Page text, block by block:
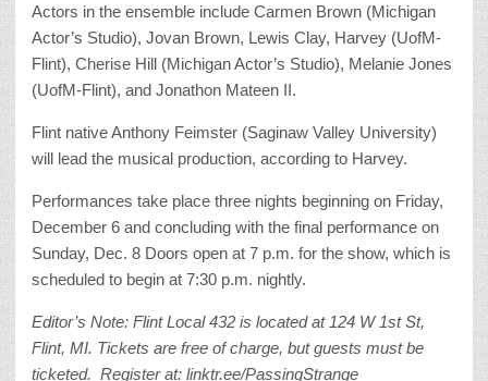
Actors in the ensemble include Carmen Brown (Michigan
Actor’s Studio), Jovan Brown, Lewis Clay, Harvey (UofM-
Flint), Cherise Hill (Michigan Actor’s Studio), Melanie Jones
(UofM-Flint), and Jonathon Mateen II.
Flint native Anthony Feimster (Saginaw Valley University)
will lead the musical production, according to Harvey.
Performances take place three nights beginning on Friday,
December 6 and concluding with the final performance on
Sunday, Dec. 8 Doors open at 7 p.m. for the show, which is
scheduled to begin at 7:30 p.m. nightly.
Editor’s Note: Flint Local 432 is located at 124 W 1st St,
Flint, MI. Tickets are free of charge, but guests must be
ticketed. Register at: linktr.ee/PassingStrange